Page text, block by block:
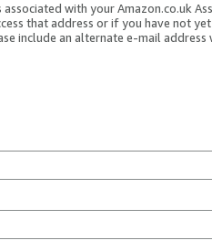
with your Amazon.co.uk
that address or if you have not
include an alternate e-mail address